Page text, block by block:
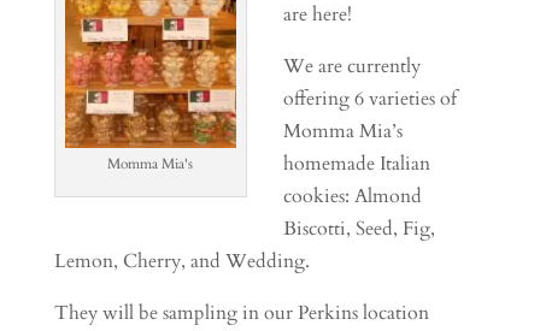
Momma Mia's
are here!
We are currently
offering 6 varieties of
Momma Mia’s
homemade Italian
cookies: Almond
Biscotti, Seed, Fig,
Lemon, Cherry, and Wedding.
They will be sampling in our Perkins location